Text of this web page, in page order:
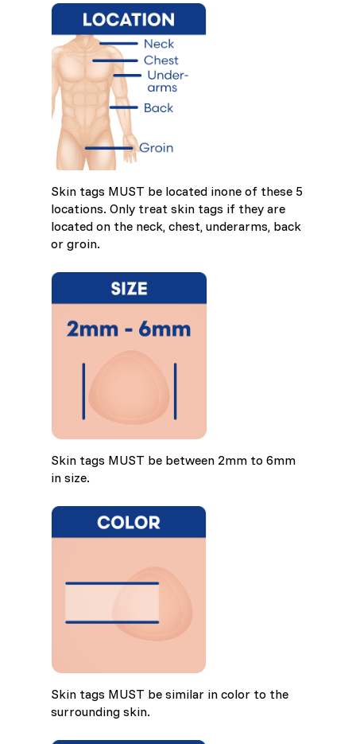
Skin tags MUST be located inone of these 5
locations. Only treat skin tags if they are
located on the neck, chest, underarms, back
or groin.
Skin tags MUST be between 2mm to 6mm
in size.
Skin tags MUST be similar in color to the
surrounding skin.